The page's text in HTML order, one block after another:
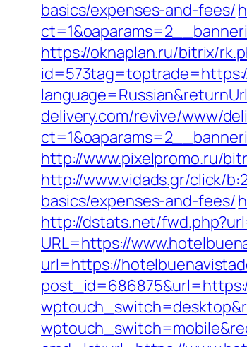
basics/expenses-and-fees/
https://oknaplan.ru/bitrix/
delivery.com/revive/www/
http://www.pixelpromo.ru/
http://www.vidads.gr/click/
basics/expenses-and-fees/
http://dstats.net/
URL=https://
url=https://